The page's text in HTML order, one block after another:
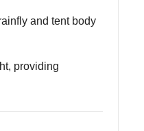
and tent body
providing